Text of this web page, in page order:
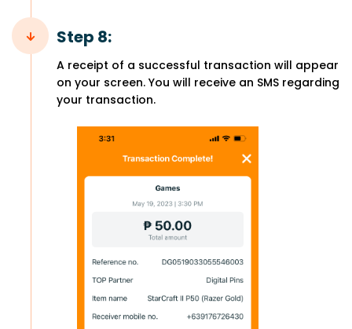
Step 8:
A receipt of a successful transaction will appear
on your screen. You will receive an SMS regarding
your transaction.